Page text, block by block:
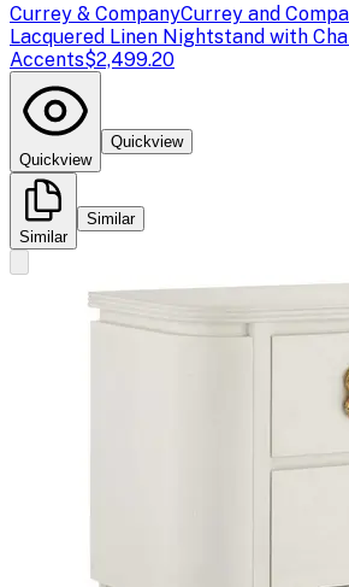
Currey & CompanyCurrey and
Lacquered Linen Nightstand with
Accents$2,499.20
Quickview
Quickview
Similar
Similar